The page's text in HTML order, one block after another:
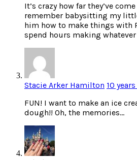
It’s crazy how far they’ve
remember babysitting my
him how to make things with
spend hours making whatever
Stacie Arker Hamilton 10
FUN! I want to make an ice
dough!! Oh, the memories…